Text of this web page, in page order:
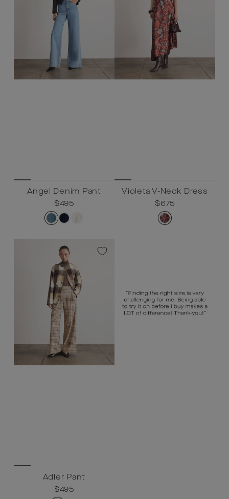
Angel Denim Pant
Regular
price
$495
Sale
price
$495
Violeta V-Neck Dress
Regular
price
$675
Sale
price
$675
Adler Pant
Regular
$495
Sale
$495